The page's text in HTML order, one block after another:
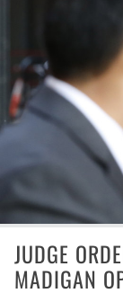
JUDGE
MADIGAN